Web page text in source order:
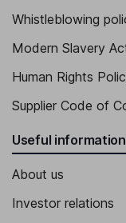
Whistleblowing
Modern Slavery
Human Rights
Supplier Code of
Useful information
About us
Investor relations